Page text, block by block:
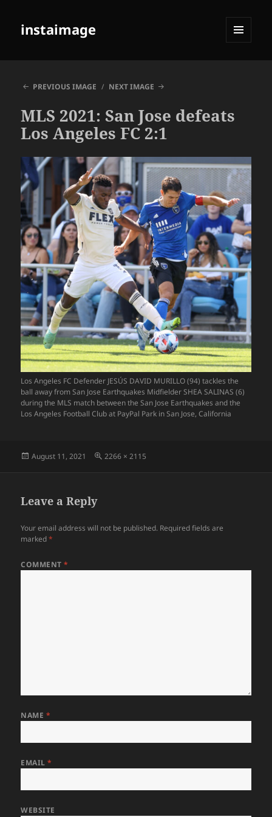
instaimage
PREVIOUS IMAGE
NEXT IMAGE
MLS 2021: San Jose defeats
Los Angeles FC 2:1
Los Angeles FC Defender JESÚS DAVID MURILLO (94) tackles the
ball away from San Jose Earthquakes Midfielder SHEA SALINAS (6)
during the MLS match between the San Jose Earthquakes and the
Los Angeles Football Club at PayPal Park in San Jose, California
Posted
August 11, 2021
Full
2266 × 2115
Leave a Reply
Your email address will not be published. Required fields are
marked*
COMMENT*
NAME *
EMAIL*
WEBSITE